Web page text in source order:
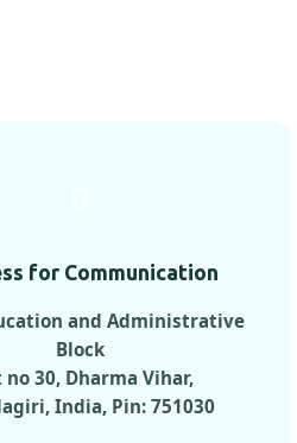
for Communication
and Administrative
Block
no 30, Dharma Vihar,
India, Pin: 751030